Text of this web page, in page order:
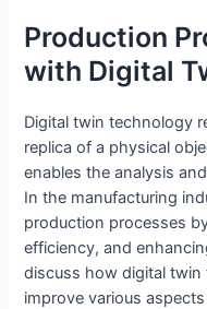
Production
with Digital
Digital twin technology
replica of a physical
enables the analysis
In the manufacturing
production processes
efficiency, and
discuss how digital
improve various